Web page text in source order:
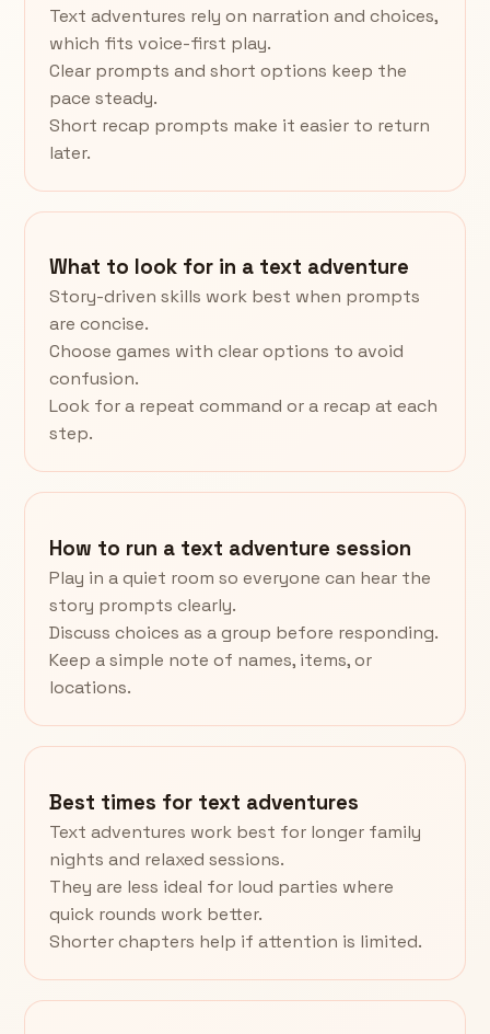
Text adventures rely on narration and choices,
which fits voice-first play.
Clear prompts and short options keep the
pace steady.
Short recap prompts make it easier to return
later.
What to look for in a text adventure
Story-driven skills work best when prompts
are concise.
Choose games with clear options to avoid
confusion.
Look for a repeat command or a recap at each
step.
How to run a text adventure session
Play in a quiet room so everyone can hear the
story prompts clearly.
Discuss choices as a group before responding.
Keep a simple note of names, items, or
locations.
Best times for text adventures
Text adventures work best for longer family
nights and relaxed sessions.
They are less ideal for loud parties where
quick rounds work better.
Shorter chapters help if attention is limited.